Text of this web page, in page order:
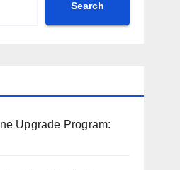
Search
Upgrade Program: